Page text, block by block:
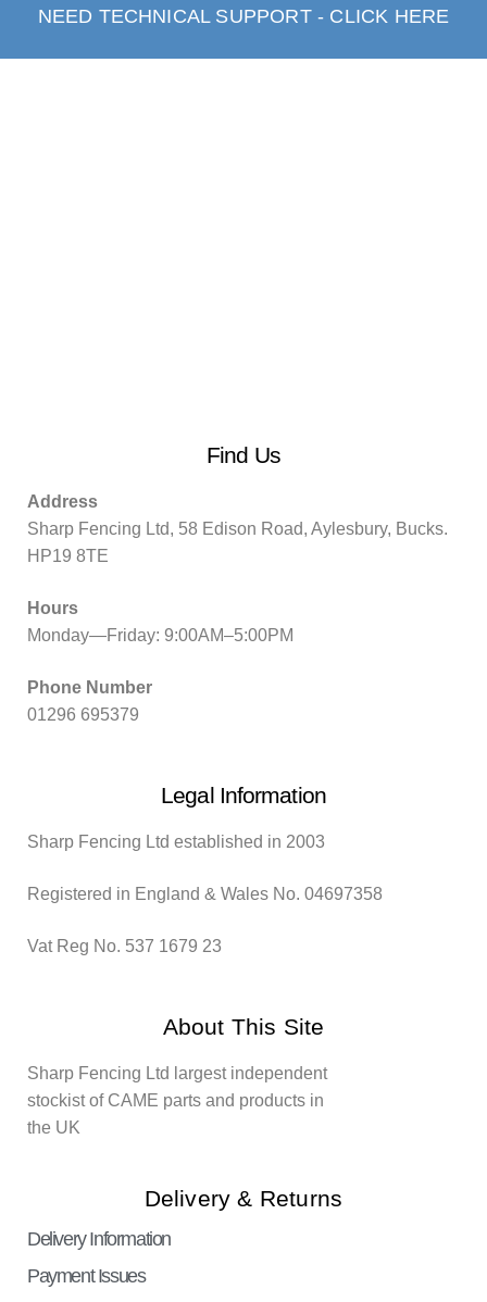
NEED TECHNICAL SUPPORT - CLICK HERE
Find Us
Address
Sharp Fencing Ltd, 58 Edison Road, Aylesbury, Bucks.
HP19 8TE
Hours
Monday—Friday: 9:00AM–5:00PM
Phone Number
01296 695379
Legal Information
Sharp Fencing Ltd established in 2003
Registered in England & Wales No. 04697358
Vat Reg No. 537 1679 23
About This Site
Sharp Fencing Ltd largest independent
stockist of CAME parts and products in
the UK
Delivery & Returns
Delivery Information
Payment Issues